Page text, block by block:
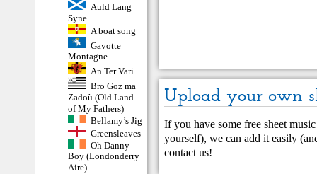
Auld Lang
Syne
A boat song
Gavotte
Montagne
An Ter Vari
Bro Goz ma
Zadoù (Old Land
of My Fathers)
Bellamy’s Jig
Greensleaves
Oh Danny
Boy (Londonderry
Aire)
Upload your own
If you have some free sheet
yourself), we can add it easily
contact us!